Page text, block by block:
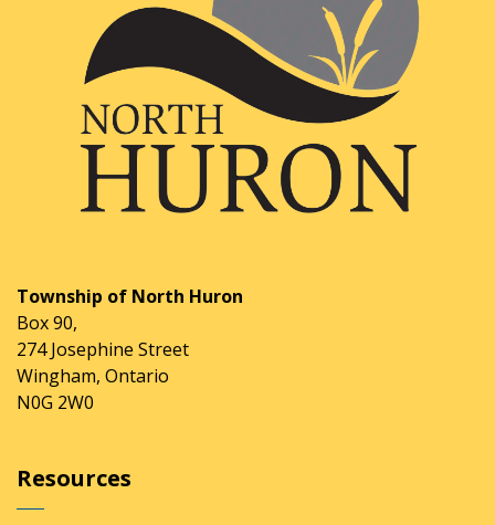
Township of North Huron
Box 90,
274 Josephine Street
Wingham, Ontario
N0G 2W0
Resources